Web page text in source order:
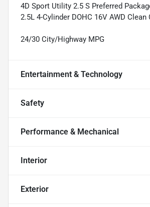
4D Sport Utility 2.5 S Preferred
2.5L 4-Cylinder DOHC 16V AWD Clean
24/30 City/Highway MPG
Entertainment & Technology
Safety
Performance & Mechanical
Interior
Exterior